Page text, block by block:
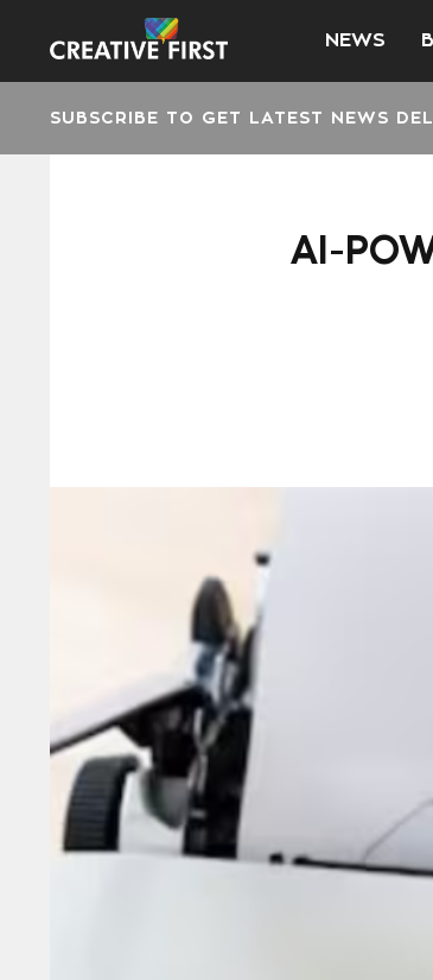
NEWS
SUBSCRIBE TO GET LATEST NEWS
AI-